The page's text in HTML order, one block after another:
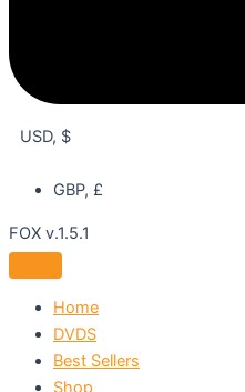
USD, $
GBP, £
FOX v.1.5.1
Home
DVDS
Best Sellers